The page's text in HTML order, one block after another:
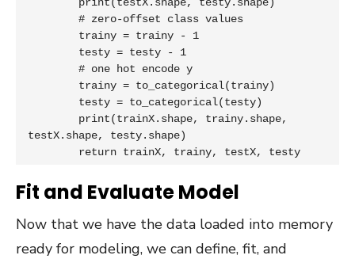
testX.shape, testy.shape)
	return trainX, trainy, testX, testy
Fit and Evaluate Model
Now that we have the data loaded into memory
ready for modeling, we can define, fit, and